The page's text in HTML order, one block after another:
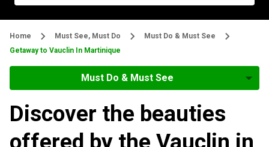
Home Must See, Must Do
Must Do & Must See
Getaway to Vauclin In Martinique
Must Do & Must See
Discover the beauties
offered by the Vauclin in